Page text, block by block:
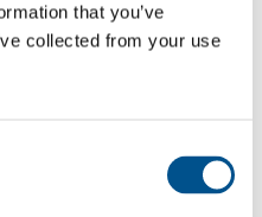
that you’ve
collected from your use